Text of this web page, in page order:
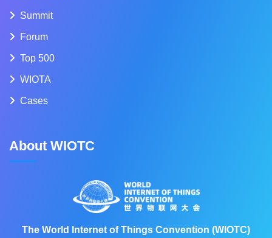
Summit
Forum
Top 500
WIOTA
Cases
About WIOTC
The World Internet of Things Convention (WIOTC)